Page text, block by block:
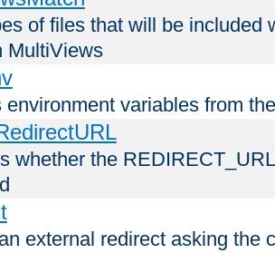
of files that will be included
MultiViews
environment variables from
whether the
external redirect asking the